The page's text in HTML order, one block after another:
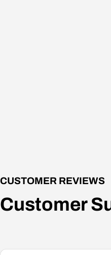
CUSTOMER REVIEWS
Customer